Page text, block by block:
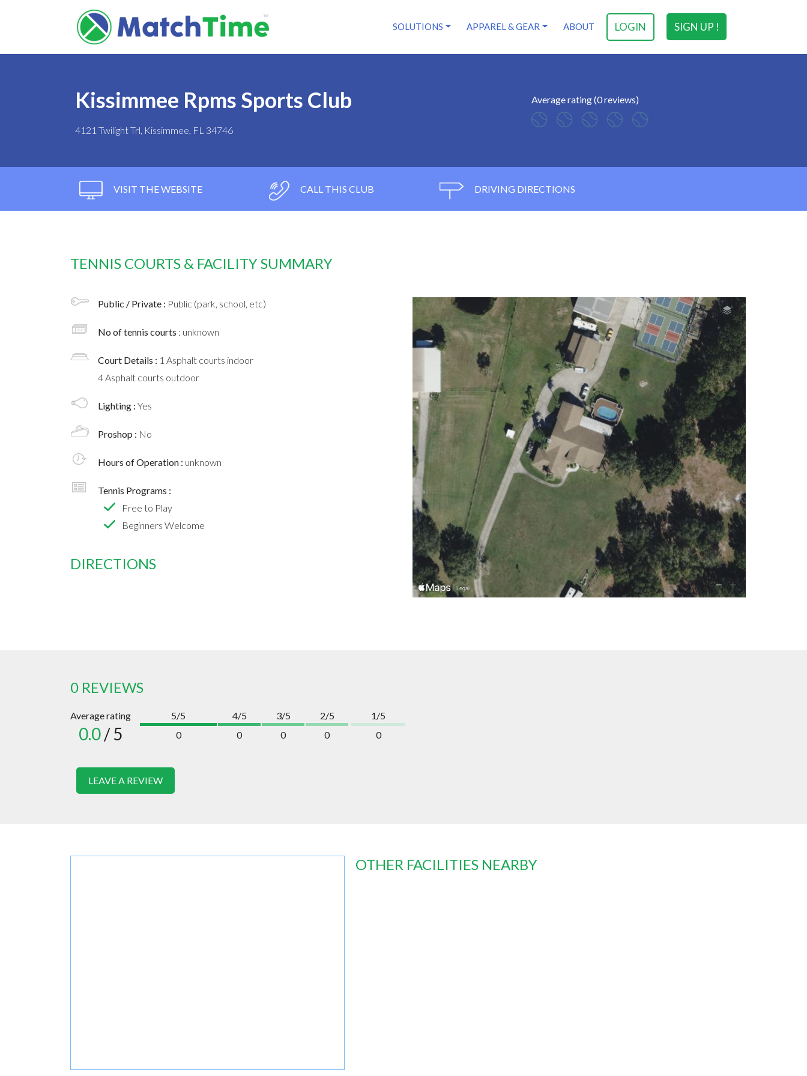
SIGN UP !
LOGIN
SOLUTIONS APPAREL & GEAR ABOUT
Kissimmee Rpms Sports Club
4121 Twilight Trl, Kissimmee, FL 34746
Average rating (0 reviews)
VISIT THE WEBSITE CALL THIS CLUB DRIVING DIRECTIONS
TENNIS COURTS & FACILITY SUMMARY
Public / Private : Public (park, school, etc)
No of tennis courts : unknown
Court Details : 1 Asphalt courts indoor
4 Asphalt courts outdoor
Lighting : Yes
Proshop : No
Hours of Operation : unknown
Tennis Programs :
Free to Play
Beginners Welcome
DIRECTIONS
0 REVIEWS
Average rating
0.0/ 5
5/5
0
4/5
0
3/5
0
2/5
0
1/5
0
LEAVE A REVIEW
OTHER FACILITIES NEARBY